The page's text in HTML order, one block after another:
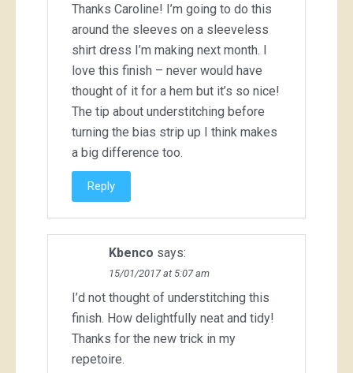
Thanks Caroline! I’m going to do this
around the sleeves on a sleeveless
shirt dress I’m making next month. I
love this finish – never would have
thought of it for a hem but it’s so nice!
The tip about understitching before
turning the bias strip up I think makes
a big difference too.
Reply
Kbenco says:
15/01/2017 at 5:07 am
I’d not thought of understitching this
finish. How delightfully neat and tidy!
Thanks for the new trick in my
repetoire.